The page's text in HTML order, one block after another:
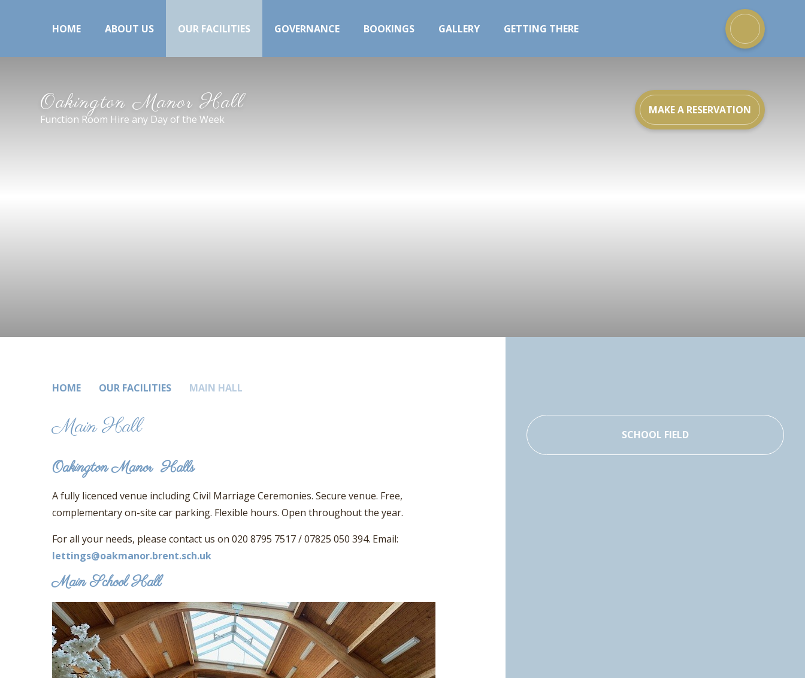
HOME ABOUT US OUR FACILITIES GOVERNANCE BOOKINGS GALLERY GETTING THERE
Oakington Manor Hall
Function Room Hire any Day of the Week
MAKE A RESERVATION
HOME OUR FACILITIES MAIN HALL
Main Hall
Oakington Manor Halls
A fully licenced venue including Civil Marriage Ceremonies. Secure venue. Free,
complementary on-site car parking. Flexible hours. Open throughout the year.
For all your needs, please contact us on 020 8795 7517 / 07825 050 394. Email:
lettings@oakmanor.brent.sch.uk
Main School Hall
SCHOOL FIELD